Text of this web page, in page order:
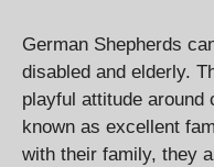
German Shepherds
disabled and elderly.
playful attitude around
known as excellent
with their family, they